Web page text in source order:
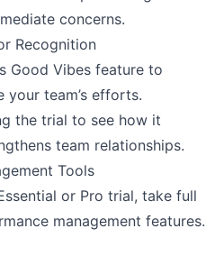
concerns​.
Recognition
Good Vibes feature to
your team’s efforts.
the trial to see how it
team relationships​.
Tools
or Pro trial, take full
management features.